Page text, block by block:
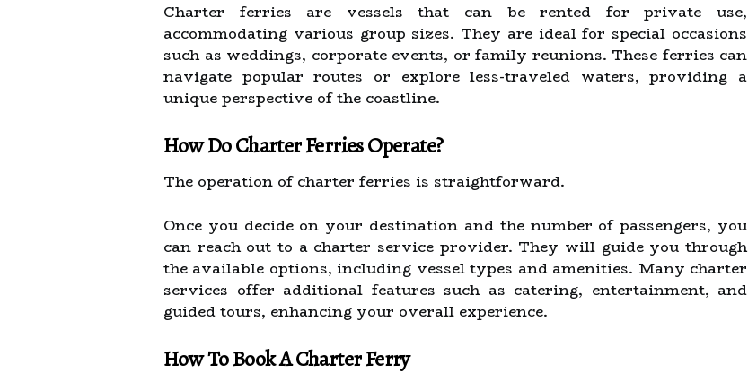
Charter ferries are vessels that can be rented for private use,
accommodating various group sizes. They are ideal for special occasions
such as weddings, corporate events, or family reunions. These ferries can
navigate popular routes or explore less-traveled waters, providing a
unique perspective of the coastline.
How Do Charter Ferries Operate?
The operation of charter ferries is straightforward.
Once you decide on your destination and the number of passengers, you
can reach out to a charter service provider. They will guide you through
the available options, including vessel types and amenities. Many charter
services offer additional features such as catering, entertainment, and
guided tours, enhancing your overall experience.
How To Book A Charter Ferry